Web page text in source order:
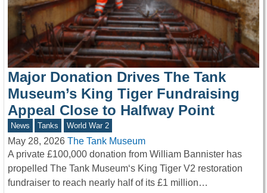
Major Donation Drives The Tank
Museum’s King Tiger Fundraising
Appeal Close to Halfway Point
News Tanks World War 2
May 28, 2026 The Tank Museum
A private £100,000 donation from William Bannister has
propelled The Tank Museum‘s King Tiger V2 restoration
fundraiser to reach nearly half of its £1 million…